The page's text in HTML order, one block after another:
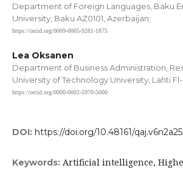
Department of Foreign Languages, Baku
University, Baku AZ0101, Azerbaijan;
https://orcid.org/0009-0005-9281-1875
Lea Oksanen
Department of Business Administration,
University of Technology University, Lahti FI-
https://orcid.org/0000-0002-5970-5000
DOI: https://doi.org/10.48161/
Keywords: Artificial intelligence,